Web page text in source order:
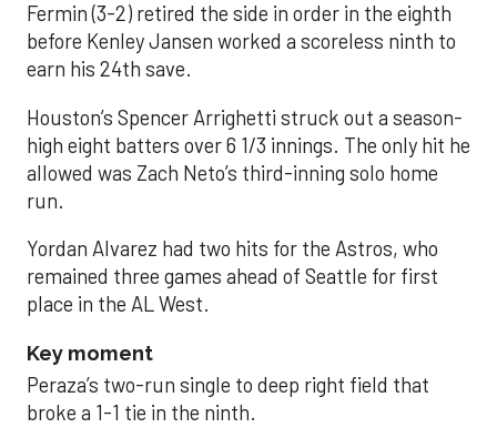
Fermin (3-2) retired the side in order in the eighth
before Kenley Jansen worked a scoreless ninth to
earn his 24th save.
Houston’s Spencer Arrighetti struck out a season-
high eight batters over 6 1/3 innings. The only hit he
allowed was Zach Neto’s third-inning solo home
run.
Yordan Alvarez had two hits for the Astros, who
remained three games ahead of Seattle for first
place in the AL West.
Key moment
Peraza’s two-run single to deep right field that
broke a 1-1 tie in the ninth.